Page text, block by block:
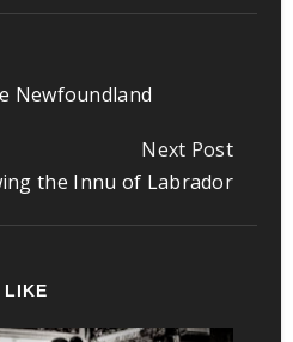
Newfoundland
Next Post
the Innu of Labrador
LIKE